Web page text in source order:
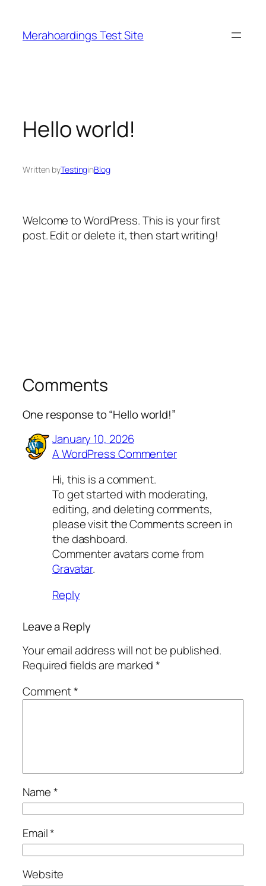
content
Merahoardings Test Site
Hello world!
Written byTestinginBlog
Welcome to WordPress. This is your first
post. Edit or delete it, then start writing!
Comments
One response to “Hello world!”
January 10, 2026
A WordPress Commenter
Hi, this is a comment.
To get started with moderating,
editing, and deleting comments,
please visit the Comments screen in
the dashboard.
Commenter avatars come from
Gravatar.
Reply
Leave a Reply
Your email address will not be published.
Required fields are marked*
Comment*
Name*
Email*
Website